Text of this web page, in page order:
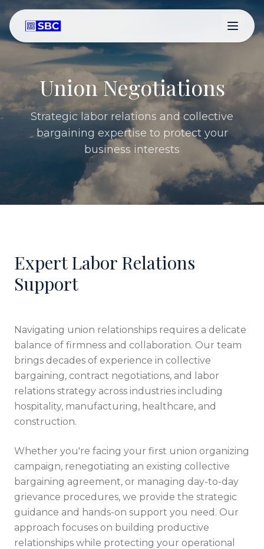
Union Negotiations
Strategic labor relations and collective
bargaining expertise to protect your
business interests
Expert Labor Relations
Support
Navigating union relationships requires a delicate
balance of firmness and collaboration. Our team
brings decades of experience in collective
bargaining, contract negotiations, and labor
relations strategy across industries including
hospitality, manufacturing, healthcare, and
construction.
Whether you're facing your first union organizing
campaign, renegotiating an existing collective
bargaining agreement, or managing day-to-day
grievance procedures, we provide the strategic
guidance and hands-on support you need. Our
approach focuses on building productive
relationships while protecting your operational